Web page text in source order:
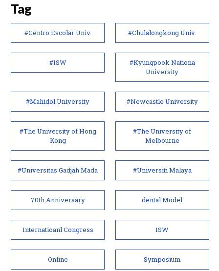
Tag
#Centro Escolar Univ. #Chulalongkong Univ.
#ISW
#Kyungpook Nationa
University
#Mahidol University #Newcastle University
#The University of Hong
Kong
#The University of
Melbourne
#Universitas Gadjah Mada #Universiti Malaya
70th Anniversary dental Model
Internatioanl Congress ISW
Online Symposium